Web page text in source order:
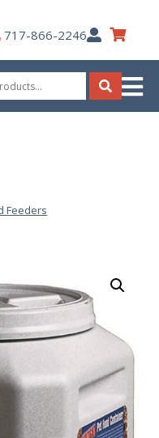
717-866-2246My
Account
Search
Feeders